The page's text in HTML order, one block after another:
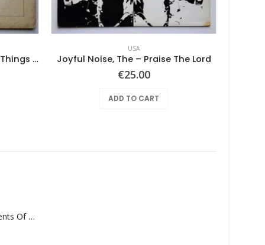
Pearls Before Swine – These Things Too
USA
Joyful Noise, The – Praise The Lord
€25.00
ADD TO CART
Monolith – Elements Of Monolith